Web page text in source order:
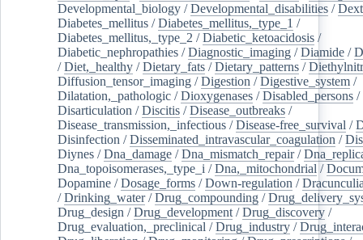
Developmental_biology /Developmental_disabilities /
Diabetes_mellitus /Diabetes_mellitus,_type_1 /
Diabetes_mellitus,_type_2 /Diabetic_ketoacidosis /
Diabetic_nephropathies /Diagnostic_imaging /Diamide /
/Diet,_healthy /Dietary_fats /Dietary_patterns /
Diffusion_tensor_imaging /Digestion /Digestive_system /
Dilatation,_pathologic /Dioxygenases /Disabled_persons /
Disarticulation /Discitis /Disease_outbreaks /
Disease_transmission,_infectious /Disease-free_survival /
Disinfection /Disseminated_intravascular_coagulation /
Diynes /Dna_damage /Dna_mismatch_repair/
Dna_topoisomerases,_type_i /Dna,_mitochondrial /
Dopamine /Dosage_forms /Down-regulation /
/Drinking_water/Drug_compounding /
Drug_design /Drug_development /Drug_discovery /
Drug_evaluation,_preclinical /Drug_industry /